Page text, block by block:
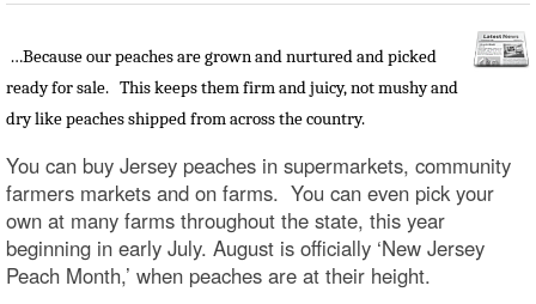
…Because our peaches are grown and nurtured and picked
ready for sale. This keeps them firm and juicy, not mushy and
dry like peaches shipped from across the country.
You can buy Jersey peaches in supermarkets, community
farmers markets and on farms. You can even pick your
own at many farms throughout the state, this year
beginning in early July. August is officially ‘New Jersey
Peach Month,’ when peaches are at their height.